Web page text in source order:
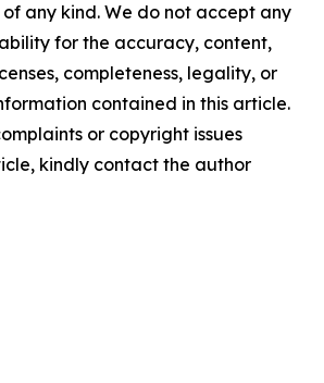
any kind. We do not accept any
for the accuracy, content,
completeness, legality, or
contained in this article.
or copyright issues
kindly contact the author